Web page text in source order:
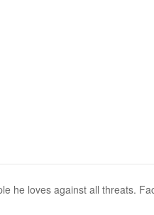
he loves against all threats.